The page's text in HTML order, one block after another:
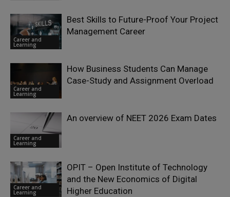
Career and
Learning
Best Skills to Future-Proof Your Project
Management Career
Career and
Learning
How Business Students Can Manage
Case-Study and Assignment Overload
Career and
Learning
An overview of NEET 2026 Exam Dates
Career and
Learning
OPIT – Open Institute of Technology
and the New Economics of Digital
Higher Education